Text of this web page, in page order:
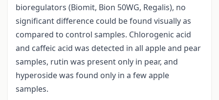
bioregulators (Biomit, Bion 50WG, Regalis), no
significant difference could be found visually as
compared to control samples. Chlorogenic acid
and caffeic acid was detected in all apple and pear
samples, rutin was present only in pear, and
hyperoside was found only in a few apple
samples.